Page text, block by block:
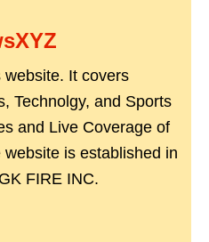
It covers
Technolgy, and Sports
and Live Coverage of
is established in
FIRE INC.